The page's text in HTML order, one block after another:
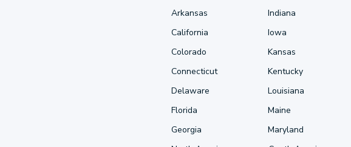
Arkansas
California
Colorado
Connecticut
Delaware
Florida
Georgia
Indiana
Iowa
Kansas
Kentucky
Louisiana
Maine
Maryland